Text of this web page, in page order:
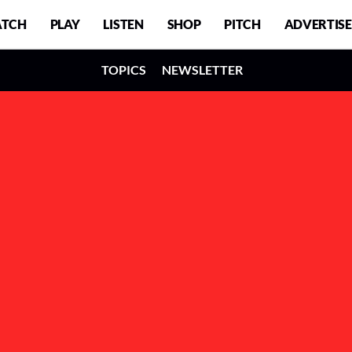
PLAY LISTEN SHOP PITCH ADVERTISE
TOPICS NEWSLETTER